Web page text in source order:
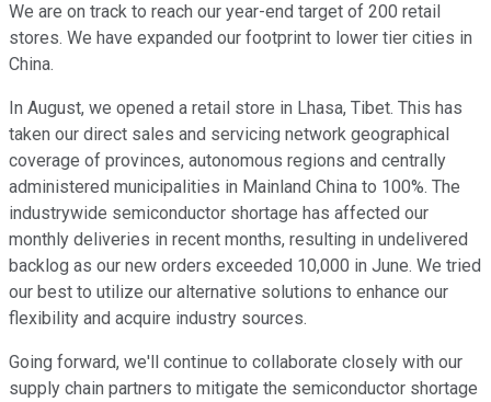
We are on track to reach our year-end target of 200 retail
stores. We have expanded our footprint to lower tier cities in
China.
In August, we opened a retail store in Lhasa, Tibet. This has
taken our direct sales and servicing network geographical
coverage of provinces, autonomous regions and centrally
administered municipalities in Mainland China to 100%. The
industrywide semiconductor shortage has affected our
monthly deliveries in recent months, resulting in undelivered
backlog as our new orders exceeded 10,000 in June. We tried
our best to utilize our alternative solutions to enhance our
flexibility and acquire industry sources.
Going forward, we'll continue to collaborate closely with our
supply chain partners to mitigate the semiconductor shortage